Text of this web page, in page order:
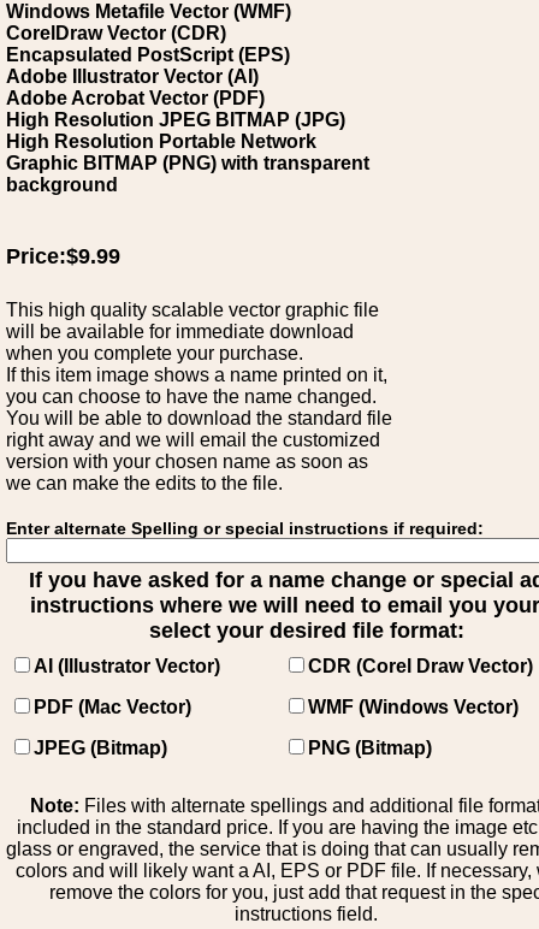
Windows Metafile Vector (WMF)
CorelDraw Vector (CDR)
Encapsulated PostScript (EPS)
Adobe Illustrator Vector (AI)
Adobe Acrobat Vector (PDF)
High Resolution JPEG BITMAP (JPG)
High Resolution Portable Network
Graphic BITMAP (PNG) with transparent
background
Price:$9.99
This high quality scalable vector graphic file
will be available for immediate download
when you complete your purchase.
If this item image shows a name printed on it,
you can choose to have the name changed.
You will be able to download the standard file
right away and we will email the customized
version with your chosen name as soon as
we can make the edits to the file.
Enter alternate Spelling or special instructions if required:
If you have asked for a name change or special
instructions where we will need to email you
select your desired file format:
AI (Illustrator Vector)
CDR (Corel Draw Vector)
PDF (Mac Vector)
WMF (Windows Vector)
JPEG (Bitmap)
PNG (Bitmap)
Note: Files with alternate spellings and additional file
included in the standard price. If you are having the image
glass or engraved, the service that is doing that can usually
colors and will likely want a AI, EPS or PDF file. If necessary,
remove the colors for you, just add that request in the
instructions field.